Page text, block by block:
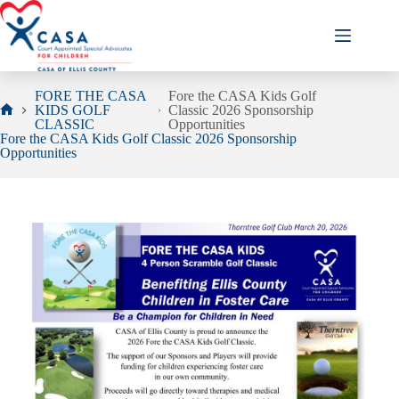
Skip
to
content
FORE THE CASA
KIDS GOLF
CLASSIC
Fore the CASA Kids Golf
Classic 2026 Sponsorship
Opportunities
Fore the CASA Kids Golf Classic 2026 Sponsorship
Opportunities